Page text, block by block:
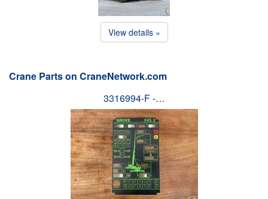
View details »
Crane Parts on CraneNetwork.com
3316994-F -…